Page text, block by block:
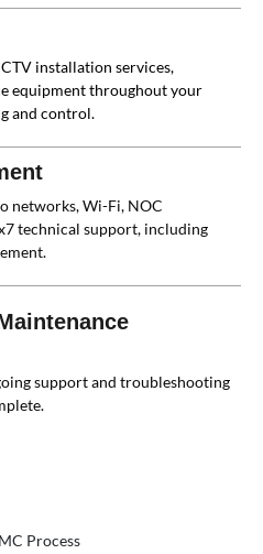
installation services,
equipment throughout your
and control.
networks, Wi-Fi, NOC
technical support, including
support and troubleshooting